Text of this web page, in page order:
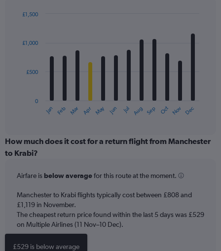
displaying
with
12
The
categories.
Range:
The
has
1
Y
axis
displaying
values.
Jan Feb Mar Apr May Jun Jul Aug Sep Oct Nov Dec
0
£500
£1,000
£1,500
How much does it cost for a return flight from Manchester
to Krabi?
Airfare is below averagefor this route at the moment.
Manchester to Krabi flights typically cost between £808 and
£1,119 in November.
The cheapest return price found within the last 5 days was £529
on Multiple Airlines (11 Nov–10 Dec).
£529 is below average